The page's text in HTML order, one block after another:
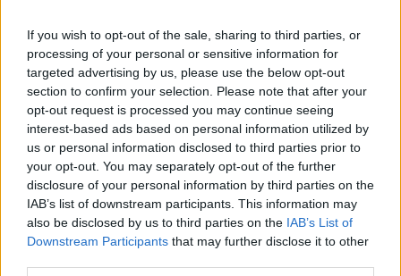
If you wish to opt-out of the sale, sharing to third parties, or
processing of your personal or sensitive information for
targeted advertising by us, please use the below opt-out
section to confirm your selection. Please note that after your
opt-out request is processed you may continue seeing
interest-based ads based on personal information utilized by
us or personal information disclosed to third parties prior to
your opt-out. You may separately opt-out of the further
disclosure of your personal information by third parties on the
IAB’s list of downstream participants. This information may
also be disclosed by us to third parties on the IAB’s List of
Downstream Participants that may further disclose it to other
Verbania Civica: “Da Villa Taranto a
Villa Giulia: un parco urbano tra
Intra e Pallanza”